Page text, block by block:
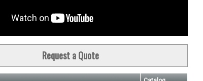
Request a Quote